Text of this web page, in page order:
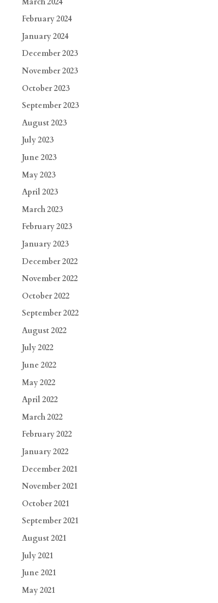
February 2024
January 2024
December 2023
November 2023
October 2023
September 2023
August 2023
July 2023
June 2023
May 2023
April 2023
March 2023
February 2023
January 2023
December 2022
November 2022
October 2022
September 2022
August 2022
July 2022
June 2022
May 2022
April 2022
March 2022
February 2022
January 2022
December 2021
November 2021
October 2021
September 2021
August 2021
July 2021
June 2021
May 2021